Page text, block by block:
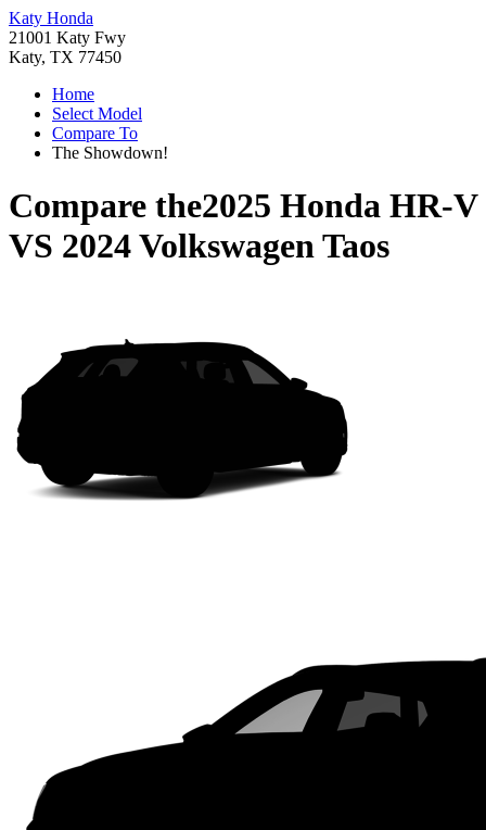
Katy Honda
21001 Katy Fwy
Katy, TX 77450
Home
Select Model
Compare To
The Showdown!
Compare the2025 Honda HR-V
VS 2024 Volkswagen Taos